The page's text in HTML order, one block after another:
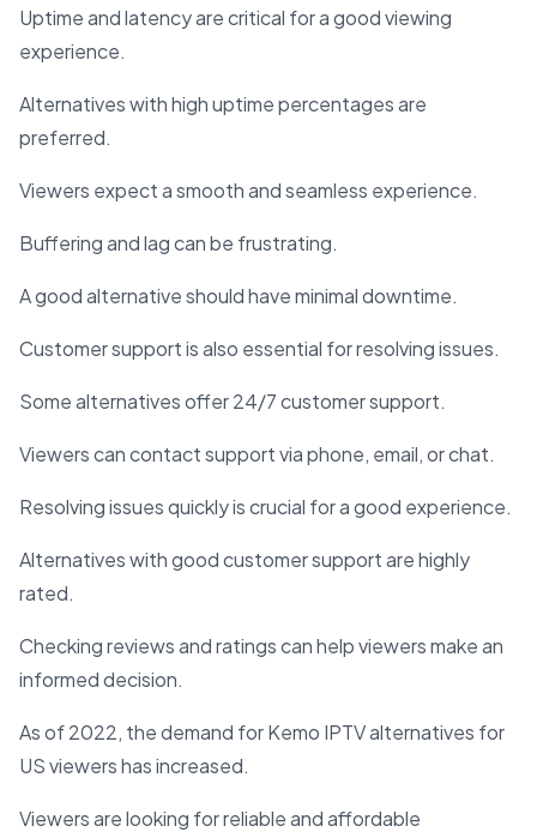
Uptime and latency are critical for a good viewing
experience.
Alternatives with high uptime percentages are
preferred.
Viewers expect a smooth and seamless experience.
Buffering and lag can be frustrating.
A good alternative should have minimal downtime.
Customer support is also essential for resolving issues.
Some alternatives offer 24/7 customer support.
Viewers can contact support via phone, email, or chat.
Resolving issues quickly is crucial for a good experience.
Alternatives with good customer support are highly
rated.
Checking reviews and ratings can help viewers make an
informed decision.
As of 2022, the demand for Kemo IPTV alternatives for
US viewers has increased.
Viewers are looking for reliable and affordable